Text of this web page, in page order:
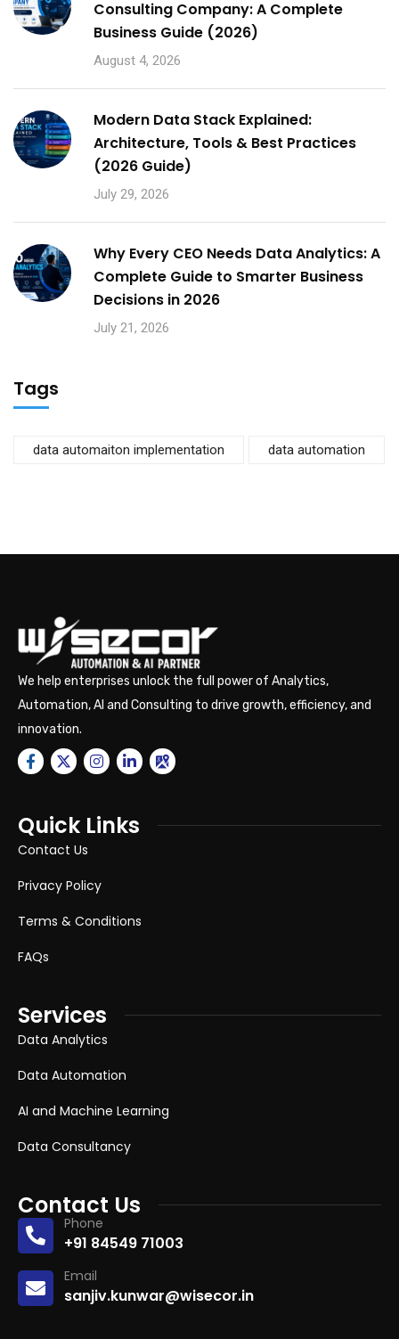
Consulting Company: A Complete
Business Guide (2026)
August 4, 2026
Modern Data Stack Explained:
Architecture, Tools & Best Practices
(2026 Guide)
July 29, 2026
Why Every CEO Needs Data Analytics: A
Complete Guide to Smarter Business
Decisions in 2026
July 21, 2026
Tags
data automaiton implementation data automation
We help enterprises unlock the full power of Analytics,
Automation, AI and Consulting to drive growth, efficiency, and
innovation.
Quick Links
Contact Us
Privacy Policy
Terms & Conditions
FAQs
Services
Data Analytics
Data Automation
AI and Machine Learning
Data Consultancy
Contact Us
Phone
+91 84549 71003
Email
sanjiv.kunwar@wisecor.in